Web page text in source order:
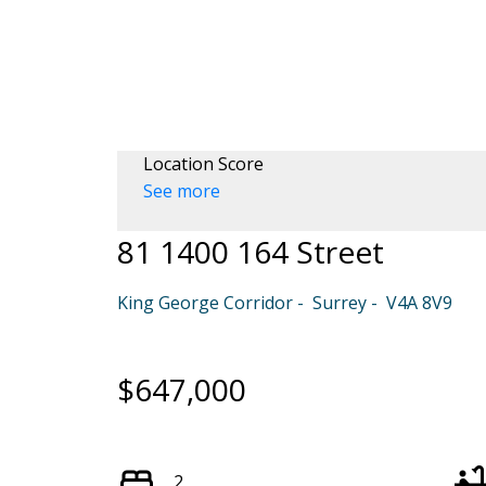
Location Score
See more
81 1400 164 Street
King George Corridor Surrey V4A 8V9
$647,000